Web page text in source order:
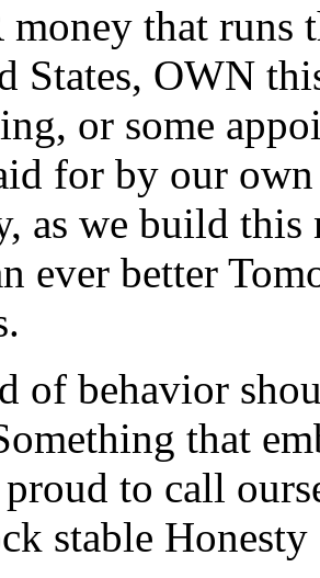
that runs
States, OWN
or some
for by our
as we build
ever better
of behavior
that
proud to call
stable